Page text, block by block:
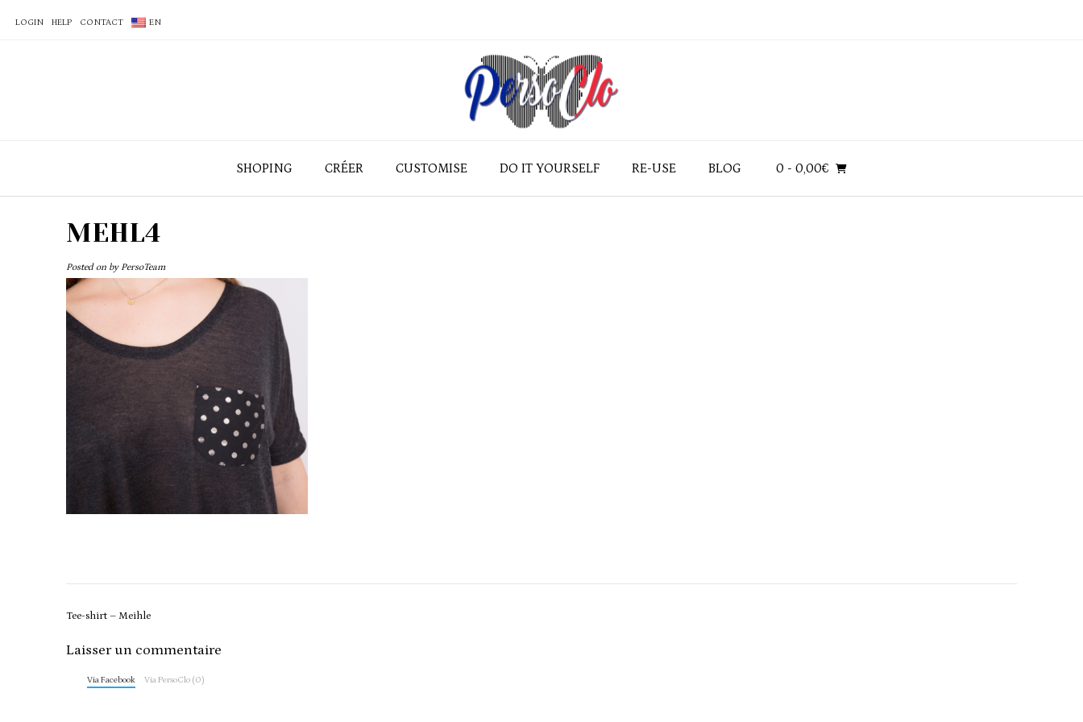
LOGIN HELP CONTACT EN
SHOPING CRÉER CUSTOMISE DO IT YOURSELF RE-USE BLOG 0 - 0,00€
MEHL4
Posted on by PersoTeam
Post
Tee-shirt – Meihle
Laisser un commentaire
Via Facebook Via PersoClo (0)